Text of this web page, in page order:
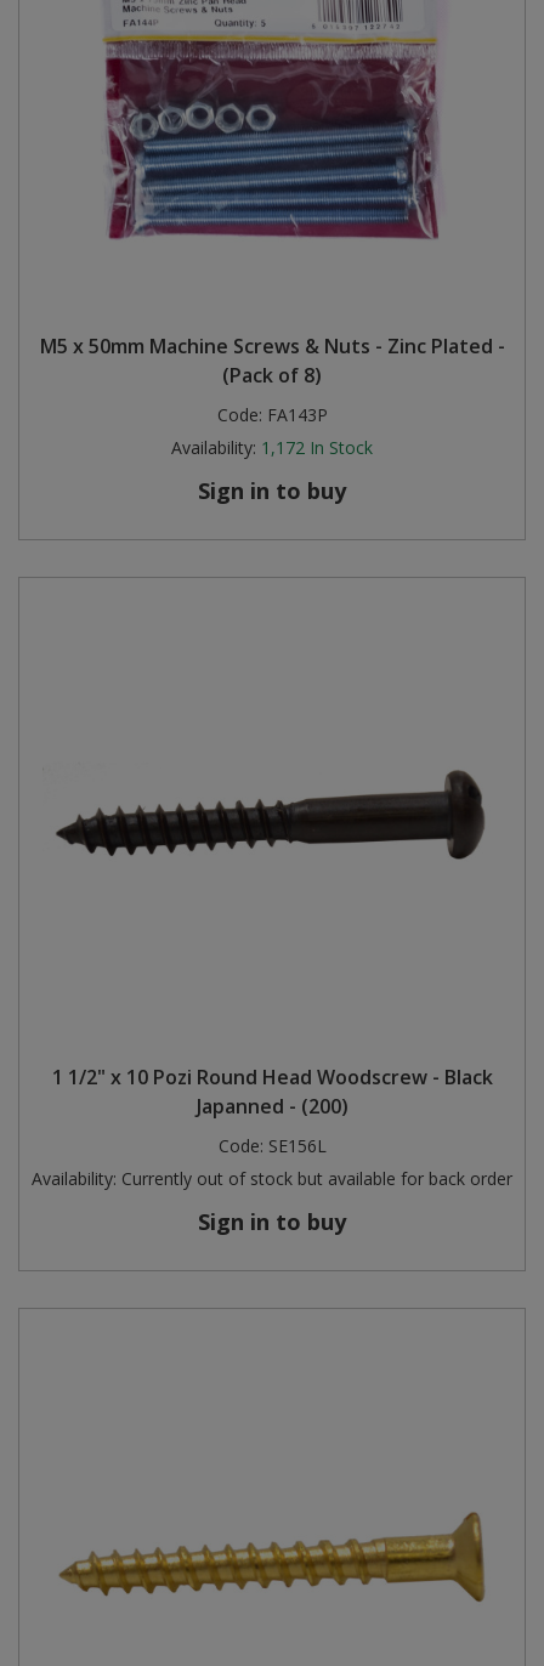
M5 x 50mm Machine Screws & Nuts - Zinc Plated -
(Pack of 8)
Code: FA143P
Availability: 1,172 In Stock
Sign in to buy
1 1/2" x 10 Pozi Round Head Woodscrew - Black
Japanned - (200)
Code: SE156L
Availability: Currently out of stock but available for back order
Sign in to buy